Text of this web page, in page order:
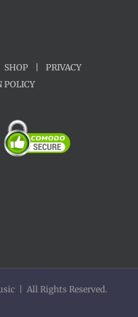
SHOP
PRIVACY
POLICY
| All Rights Reserved.